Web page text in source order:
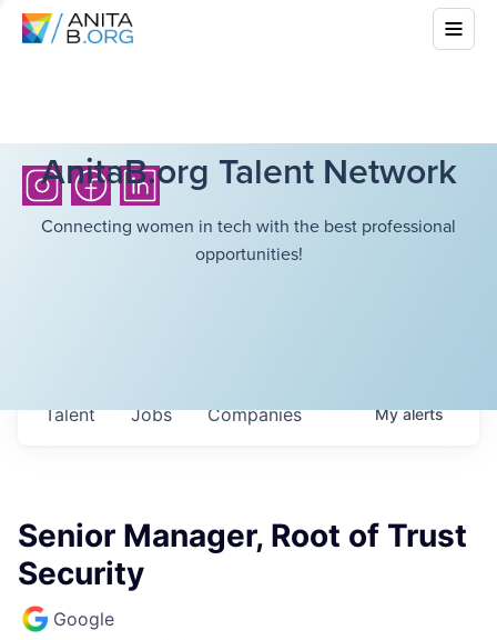
AnitaB.org Talent Network
Connecting women in tech with the best professional
opportunities!
Jobs Companies
Talent Myalerts
Senior Manager, Root of Trust
Security
Google